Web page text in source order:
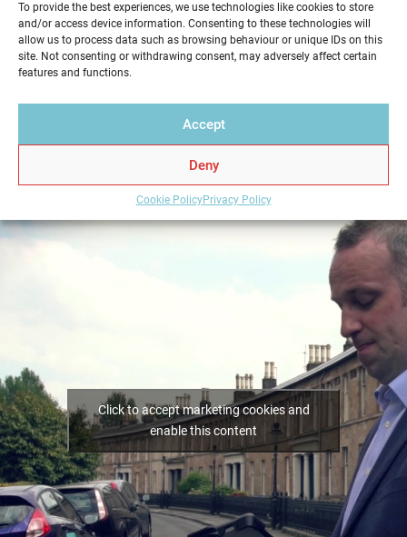
To provide the best experiences, we use technologies like cookies to store
and/or access device information. Consenting to these technologies will
allow us to process data such as browsing behaviour or unique IDs on this
site. Not consenting or withdrawing consent, may adversely affect certain
features and functions.
Accept
Deny
Cookie PolicyPrivacy Policy
We pride ourselves in providing a quick, friendly
service in a professional and reliable way. Get your
Home Report from Home Report Scotland in
sale.
Click to accept marketing cookies and
enable this content